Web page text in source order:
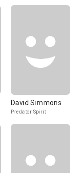
David Simmons
Predator Spirit